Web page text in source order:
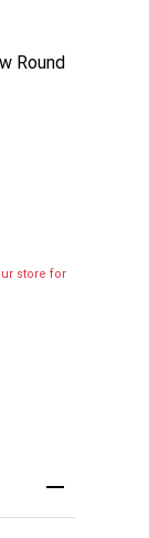
Round
store for